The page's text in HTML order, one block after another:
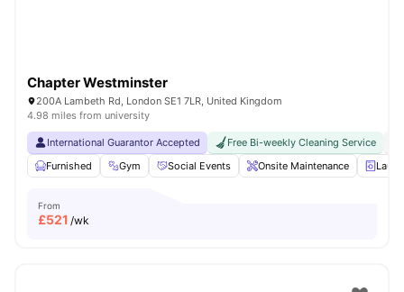
Chapter Westminster
200A Lambeth Rd, London SE1 7LR, United Kingdom
4.98 miles from university
International Guarantor Accepted Free Bi-weekly Cleaning Service
Furnished
Gym Social Events Onsite Maintenance
From
£521 /wk